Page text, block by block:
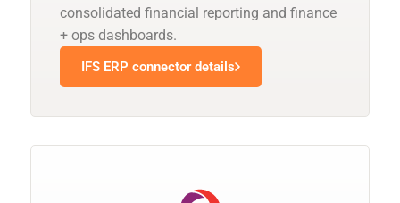
consolidated financial reporting and finance
+ ops dashboards.
IFS ERP connector details